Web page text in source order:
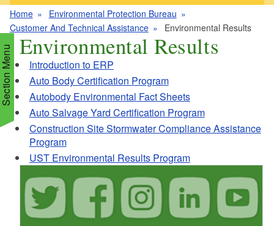
Home
Environmental Protection Bureau
Customer And Technical Assistance
Environmental Results
Menu Environmental Results
Introduction to ERP
Auto Body Certification Program
Autobody Environmental Fact Sheets
Auto Salvage Yard Certification Program
Construction Site Stormwater Compliance Assistance
Program
UST Environmental Results Program